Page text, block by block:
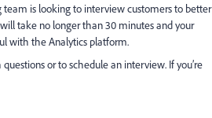
is looking to interview customers to better
take no longer than 30 minutes and your
with the Analytics platform.
or to schedule an interview. If you’re